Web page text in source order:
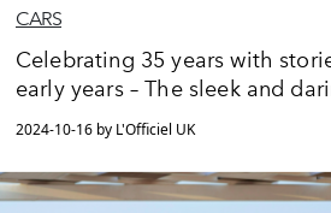
CARS
Celebrating 35 years with
early years – The sleek and
2024-10-16 by L'Officiel UK